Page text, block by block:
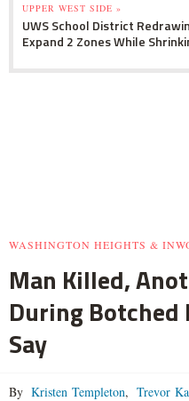
UPPER WEST SIDE »
UWS School District
Expand 2 Zones While
WASHINGTON HEIGHTS &
Man Killed,
During Botched
Say
By Kristen Templeton, Trevor